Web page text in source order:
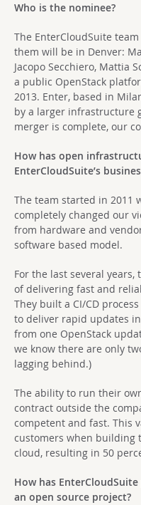
Who is the nominee?
The EnterCloudSuite
them will be in Denver:
Jacopo Secchiero, Mattia
a public OpenStack
2013. Enter, based in
by a larger infrastructure
merger is complete, our
How has open
EnterCloudSuite’s
The team started in 2011
completely changed our
from hardware and
software based model.
For the last several
of delivering fast and
They built a CI/CD
to deliver rapid updates
from one OpenStack
we know there are only
lagging behind.)
The ability to run their
contract outside the
competent and fast. This
customers when
cloud, resulting in 50
How has
an open source project?